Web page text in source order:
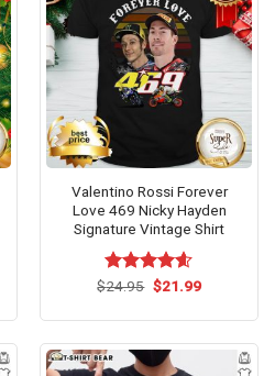
Valentino Rossi Forever
Love 469 Nicky Hayden
Signature Vintage Shirt
Rated4.58
$24.95 Original
$21.99Current